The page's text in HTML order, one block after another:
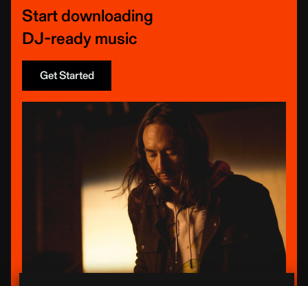
Start downloading
DJ-ready music
Get Started